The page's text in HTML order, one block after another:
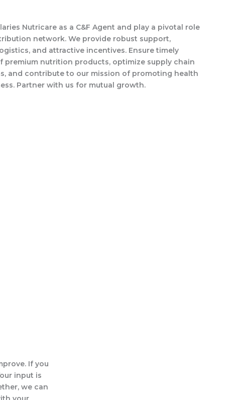
Nutricare as a C&F Agent and play a pivotal role
network. We provide robust support,
and attractive incentives. Ensure timely
premium nutrition products, optimize supply chain
and contribute to our mission of promoting health
Partner with us for mutual growth.
If you
input is
we can